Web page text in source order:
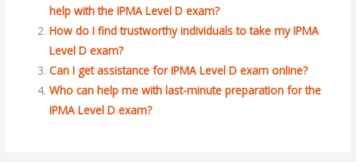
help with the IPMA Level D exam?
How do I find trustworthy individuals to take my IPMA
Level D exam?
Can I get assistance for IPMA Level D exam online?
Who can help me with last-minute preparation for the
IPMA Level D exam?